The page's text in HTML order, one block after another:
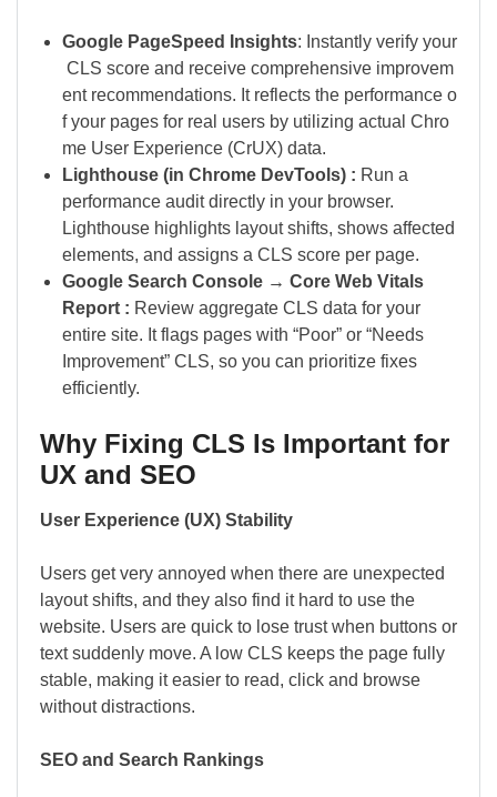
Google PageSpeed Insights: Instantly verify your
CLS score and receive comprehensive improvem
ent recommendations. It reflects the performance o
f your pages for real users by utilizing actual Chro
me User Experience (CrUX) data.
Lighthouse (in Chrome DevTools) : Run a
performance audit directly in your browser.
Lighthouse highlights layout shifts, shows affected
elements, and assigns a CLS score per page.
Google Search Console → Core Web Vitals
Report : Review aggregate CLS data for your
entire site. It flags pages with “Poor” or “Needs
Improvement” CLS, so you can prioritize fixes
efficiently.
Why Fixing CLS Is Important for
UX and SEO
User Experience (UX) Stability
Users get very annoyed when there are unexpected
layout shifts, and they also find it hard to use the
website. Users are quick to lose trust when buttons or
text suddenly move. A low CLS keeps the page fully
stable, making it easier to read, click and browse
without distractions.
SEO and Search Rankings